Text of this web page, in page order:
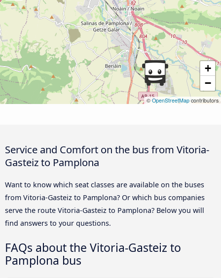
+
−
©OpenStreetMap contributors
Service and Comfort on the bus from Vitoria-
Gasteiz to Pamplona
Want to know which seat classes are available on the buses
from Vitoria-Gasteiz to Pamplona? Or which bus companies
serve the route Vitoria-Gasteiz to Pamplona? Below you will
find answers to your questions.
FAQs about the Vitoria-Gasteiz to
Pamplona bus